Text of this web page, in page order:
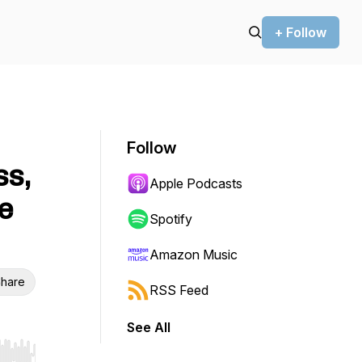
+ Follow
Follow
Apple Podcasts
Spotify
Amazon Music
RSS Feed
See All